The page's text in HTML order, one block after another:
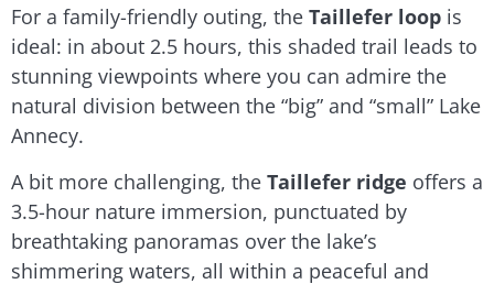
For a family-friendly outing, the Taillefer loop is
ideal: in about 2.5 hours, this shaded trail leads to
stunning viewpoints where you can admire the
natural division between the “big” and “small” Lake
Annecy.
A bit more challenging, the Taillefer ridge offers a
3.5-hour nature immersion, punctuated by
breathtaking panoramas over the lake’s
shimmering waters, all within a peaceful and